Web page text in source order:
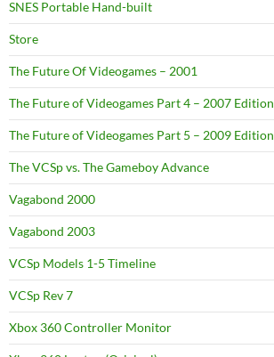
SNES Portable Hand-built
Store
The Future Of Videogames – 2001
The Future of Videogames Part 4 – 2007 Edition
The Future of Videogames Part 5 – 2009 Edition
The VCSp vs. The Gameboy Advance
Vagabond 2000
Vagabond 2003
VCSp Models 1-5 Timeline
VCSp Rev 7
Xbox 360 Controller Monitor